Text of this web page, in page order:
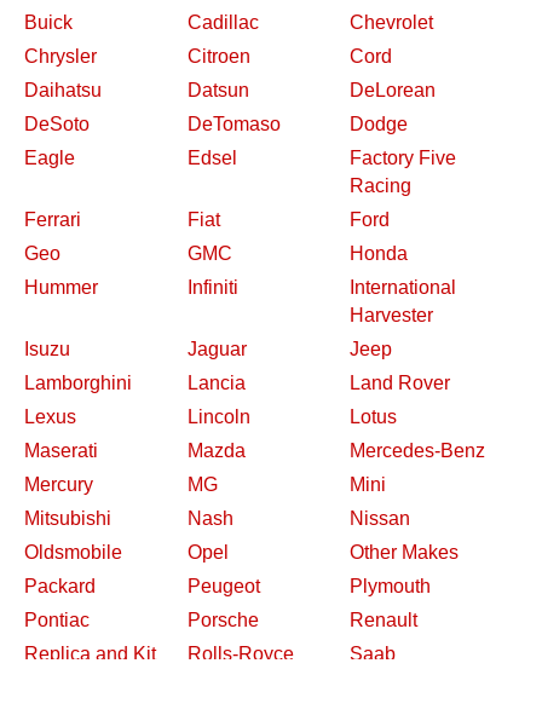
Buick
Cadillac
Chevrolet
Chrysler
Citroen
Cord
Daihatsu
Datsun
DeLorean
DeSoto
DeTomaso
Dodge
Eagle
Edsel
Factory Five
Racing
Ferrari
Fiat
Ford
Geo
GMC
Honda
Hummer
Infiniti
International
Harvester
Isuzu
Jaguar
Jeep
Lamborghini
Lancia
Land Rover
Lexus
Lincoln
Lotus
Maserati
Mazda
Mercedes-Benz
Mercury
MG
Mini
Mitsubishi
Nash
Nissan
Oldsmobile
Opel
Other Makes
Packard
Peugeot
Plymouth
Pontiac
Porsche
Renault
Replica and Kit
Rolls-Royce
Saab